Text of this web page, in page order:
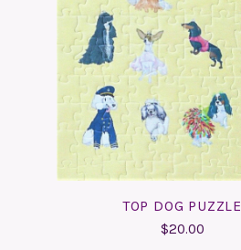
ADD TO CART
COMPARE
TOP DOG PUZZLE
$20.00